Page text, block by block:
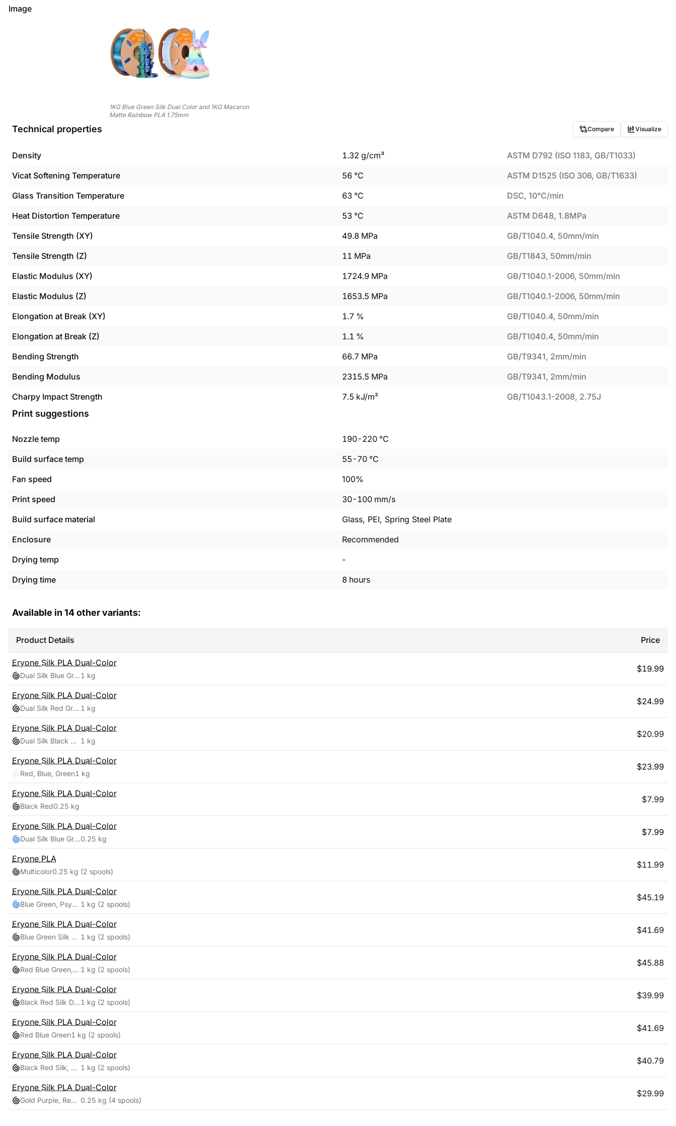
Image
1KG Blue Green Silk Dual Color and 1KG Macaron
Matte Rainbow PLA 1.75mm
Technical properties Compare Visualize
Density 1.32 g/cm³
ASTM D792 (ISO 1183, GB/T1033)
Vicat Softening Temperature
56 °C
ASTM D1525 (ISO 306, GB/T1633)
Glass Transition Temperature
63 °C
DSC, 10°C/min
Heat Distortion Temperature
53 °C
ASTM D648, 1.8MPa
Tensile Strength (XY)
49.8 MPa
GB/T1040.4, 50mm/min
Tensile Strength (Z)
11 MPa
GB/T1843, 50mm/min
Elastic Modulus (XY)
1724.9 MPa
GB/T1040.1-2006, 50mm/min
Elastic Modulus (Z)
1653.5 MPa
GB/T1040.1-2006, 50mm/min
Elongation at Break (XY)
1.7 %
GB/T1040.4, 50mm/min
Elongation at Break (Z)
1.1 %
GB/T1040.4, 50mm/min
Bending Strength
66.7 MPa
GB/T9341, 2mm/min
Bending Modulus
2315.5 MPa
GB/T9341, 2mm/min
Charpy Impact Strength
7.5 kJ/m² GB/T1043.1-2008, 2.75J
Print suggestions
Nozzle temp 190-220 °C
Build surface temp
55-70 °C
Fan speed
100%
Print speed
30-100 mm/s
Build surface material
Glass, PEI, Spring Steel Plate
Enclosure
Recommended
Drying temp
-
Drying time
8 hours
Available in 14other variants:
Product Details Price
Eryone Silk PLA Dual-Color
Dual Silk Blue Green1 kg
$19.99
Eryone Silk PLA Dual-Color
Dual Silk Red Green 1 kg
$24.99
Eryone Silk PLA Dual-Color
Dual Silk Black Green 1 kg
$20.99
Eryone Silk PLA Dual-Color
Red, Blue, Green1 kg
$23.99
Eryone Silk PLA Dual-Color
Black Red0.25 kg
$7.99
Eryone Silk PLA Dual-Color
Dual Silk Blue Green0.25 kg
$7.99
Eryone PLA
Multicolor0.25 kg (2 spools)
$11.99
Eryone Silk PLA Dual-Color
Blue Green, Psychedelic 1 kg (2 spools)
$45.19
Eryone Silk PLA Dual-Color
Blue Green Silk Dual 1 kg (2 spools)
$41.69
Eryone Silk PLA Dual-Color
Red Blue Green, Psychedelic Twist Rainbow 1 kg (2 spools)
$45.88
Eryone Silk PLA Dual-Color
Black Red Silk Dual Color and Macaron Matte Rainbow1 kg (2 spools)
$39.99
Eryone Silk PLA Dual-Color
Red Blue Green1 kg (2 spools)
$41.69
Eryone Silk PLA Dual-Color
Black Red Silk, Candy Rainbow Silk 1 kg (2 spools)
$40.79
Eryone Silk PLA Dual-Color
Gold Purple, Red Green, Blue Green, Red Blue 0.25 kg (4 spools)
$29.99